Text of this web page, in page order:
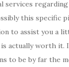
services regarding
this specific
to assist you a
actually worth
to be by far the